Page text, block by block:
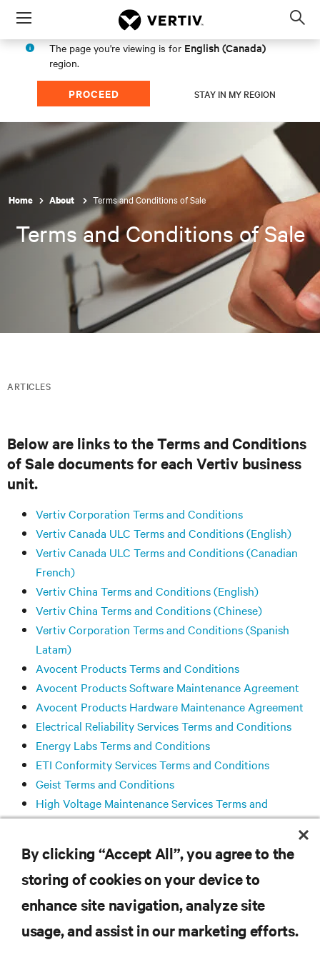
Menu
The page you're viewing is for English (Canada)
region.
PROCEED STAY IN MY REGION
Home About Terms and Conditions of Sale
Terms and Conditions of Sale
ARTICLES
Below are links to the Terms and Conditions
of Sale documents for each Vertiv business
unit.
Vertiv Corporation Terms and Conditions
Vertiv Canada ULC Terms and Conditions (English)
Vertiv Canada ULC Terms and Conditions (Canadian
French)
Vertiv China Terms and Conditions (English)
Vertiv China Terms and Conditions (Chinese)
Vertiv Corporation Terms and Conditions (Spanish
Latam)
Avocent Products Terms and Conditions
Avocent Products Software Maintenance Agreement
Avocent Products Hardware Maintenance Agreement
Electrical Reliability Services Terms and Conditions
Energy Labs Terms and Conditions
ETI Conformity Services Terms and Conditions
Geist Terms and Conditions
High Voltage Maintenance Services Terms and
Conditions
RESOURCES
SUPPORT
By clicking “Accept All”, you agree to the
storing of cookies on your device to
enhance site navigation, analyze site
usage, and assist in our marketing efforts.